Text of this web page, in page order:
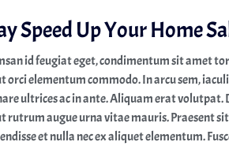
Speed Up Your Home
id feugiat eget, condimentum sit amet
orci elementum commodo. In arcu sem,
ultrices ac in ante. Aliquam erat
rutrum augue urna vitae mauris. Praesent
et nulla nec ex aliquet elementum.